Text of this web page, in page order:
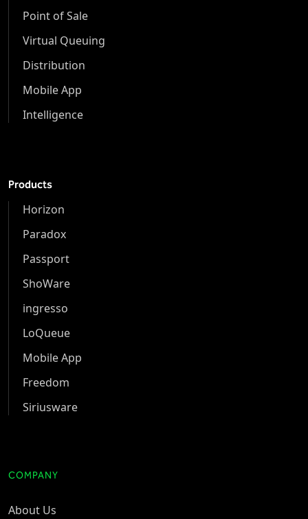
Point of Sale
Virtual Queuing
Distribution
Mobile App
Intelligence
Products
Horizon
Paradox
Passport
ShoWare
ingresso
LoQueue
Mobile App
Freedom
Siriusware
COMPANY
About Us